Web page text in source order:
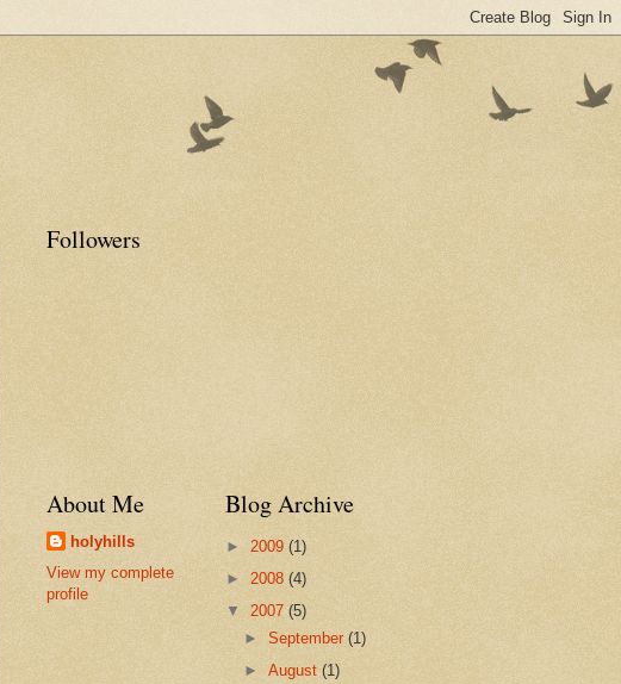
Followers
About Me
holyhills
View my complete
profile
Blog Archive
► 2009 (1)
► 2008 (4)
▼ 2007 (5)
►September(1)
►August(1)